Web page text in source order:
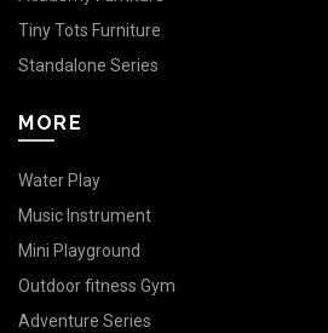
Tiny Tots Furniture
Standalone Series
MORE
Water Play
Music Instrument
Mini Playground
Outdoor fitness Gym
Adventure Series